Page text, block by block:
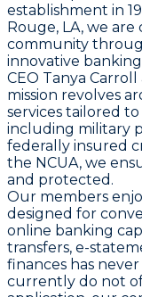
establishment in
Rouge, LA, we
community
innovative
CEO Tanya
mission revolves
services tailored
including military
federally insured
the NCUA, we
and protected.
Our members
designed for
online banking
transfers, e-
finances has
currently do not